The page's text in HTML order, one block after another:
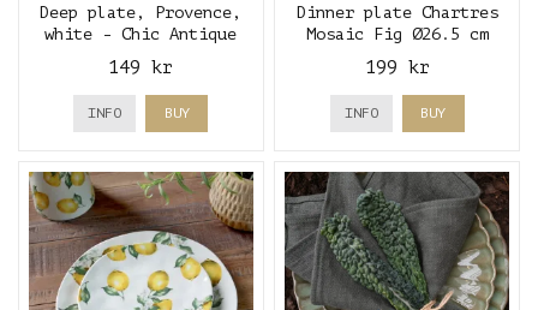
Deep plate, Provence,
white - Chic Antique
149 kr
INFO BUY
Dinner plate Chartres
Mosaic Fig Ø26.5 cm
199 kr
INFO BUY